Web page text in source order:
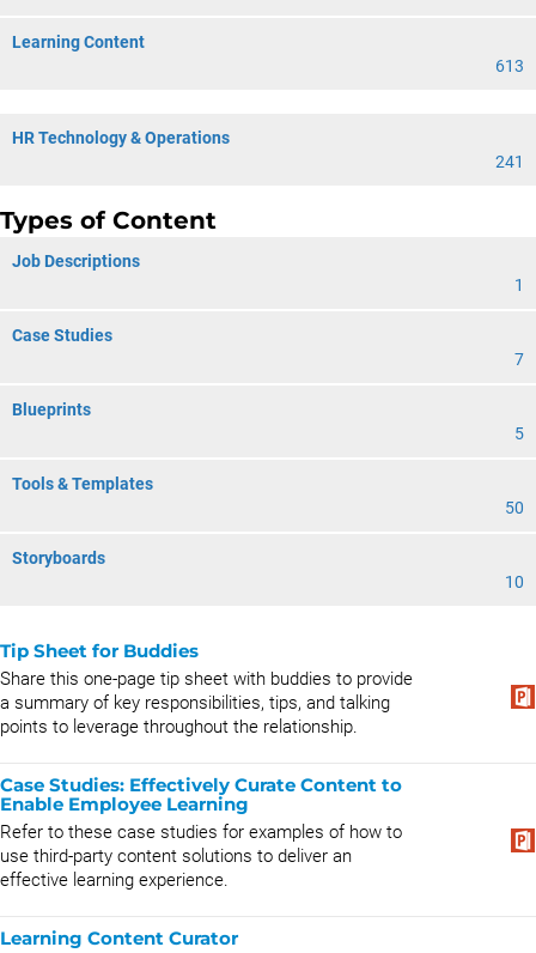
Learning Content
613
HR Technology & Operations
241
Types of Content
Job Descriptions
1
Case Studies
7
Blueprints
5
Tools & Templates
50
Storyboards
10
Tip Sheet for Buddies
Share this one-page tip sheet with buddies to provide
a summary of key responsibilities, tips, and talking
points to leverage throughout the relationship.
Case Studies: Effectively Curate Content to
Enable Employee Learning
Refer to these case studies for examples of how to
use third-party content solutions to deliver an
effective learning experience.
Learning Content Curator